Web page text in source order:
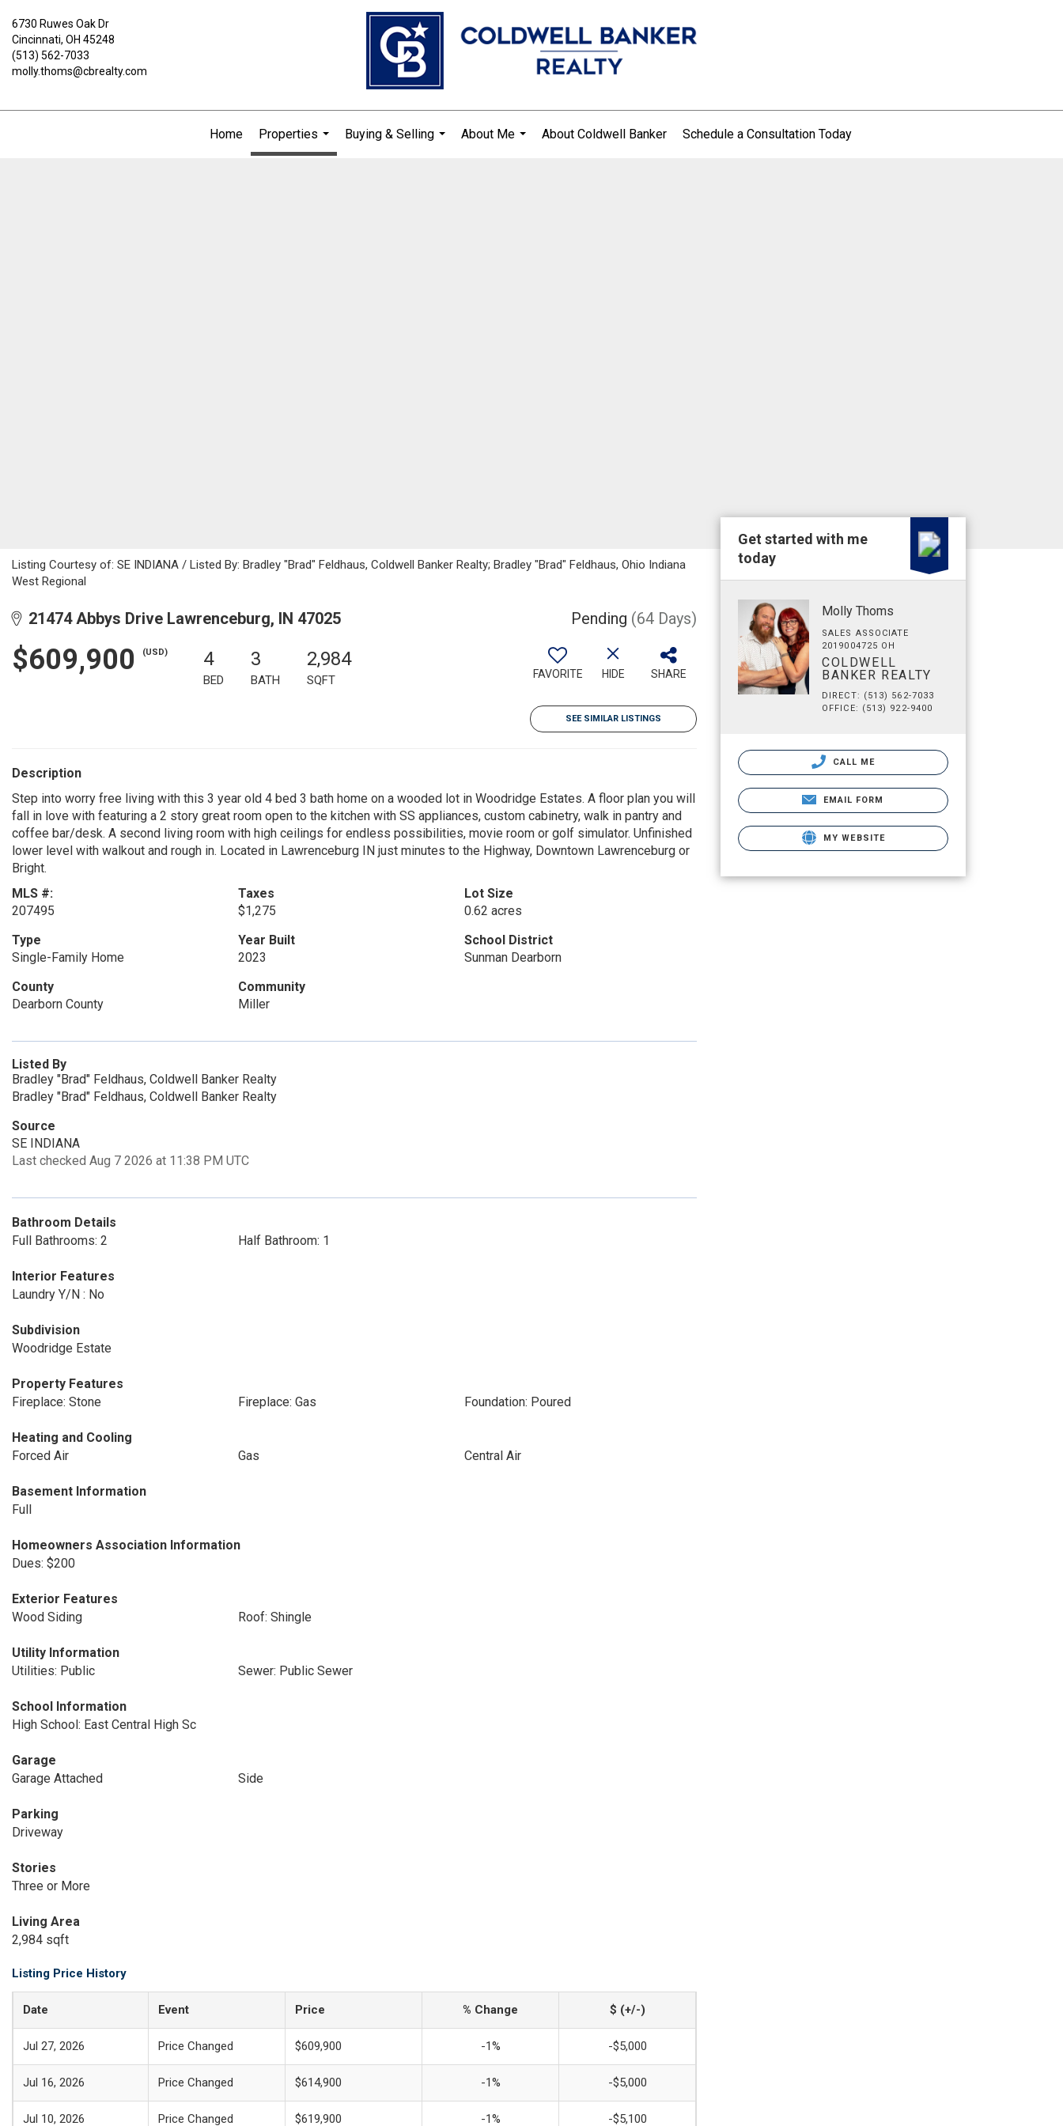
6730 Ruwes Oak Dr
Cincinnati, OH 45248
(513) 562-7033
molly.thoms@cbrealty.com
Home
Properties
...
Buying & Selling
About Me
About Coldwell Banker Schedule a Consultation Today
Listing Courtesy of: SE INDIANA / Listed By: Bradley "Brad" Feldhaus, Coldwell Banker Realty; Bradley "Brad" Feldhaus, Ohio Indiana
West Regional
21474 Abbys Drive Lawrenceburg, IN 47025 Pending (64 Days)
$609,900 (USD) 4
BED
3
BATH
2,984
SQFT FAVORITE HIDE SHARE
SEE SIMILAR LISTINGS
Description
Step into worry free living with this 3 year old 4 bed 3 bath home on a wooded lot in Woodridge Estates. A floor plan you will
fall in love with featuring a 2 story great room open to the kitchen with SS appliances, custom cabinetry, walk in pantry and
coffee bar/desk. A second living room with high ceilings for endless possibilities, movie room or golf simulator. Unfinished
lower level with walkout and rough in. Located in Lawrenceburg IN just minutes to the Highway, Downtown Lawrenceburg or
Bright.
MLS #:
207495
Taxes
$1,275
Lot Size
0.62 acres
Type
Single-Family Home
Year Built
2023
School District
Sunman Dearborn
County
Dearborn County
Community
Miller
Listed By
Bradley "Brad" Feldhaus, Coldwell Banker Realty
Bradley "Brad" Feldhaus, Coldwell Banker Realty
Source
SE INDIANA
Last checked Aug 7 2026 at 11:38 PM UTC
Bathroom Details
Full Bathrooms: 2
Half Bathroom: 1
Interior Features
Laundry Y/N : No
Subdivision
Woodridge Estate
Property Features
Fireplace: Stone
Fireplace: Gas Foundation: Poured
Heating and Cooling
Forced Air
Gas Central Air
Basement Information
Full
Homeowners Association Information
Dues: $200
Exterior Features
Wood Siding
Roof: Shingle
Utility Information
Utilities: Public
Sewer: Public Sewer
School Information
High School: East Central High Sc
Garage
Garage Attached
Side
Parking
Driveway
Stories
Three or More
Living Area
2,984 sqft
Listing Price History
Date Event Price % Change $ (+/-)
Jul 27, 2026 Price Changed $609,900 -1% -$5,000
Jul 16, 2026 Price Changed $614,900 -1% -$5,000
Jul 10, 2026 Price Changed $619,900 -1% -$5,100
Get started with me
today
Molly Thoms
SALES ASSOCIATE
2019004725 OH
COLDWELL
BANKER REALTY
DIRECT: (513) 562-7033
OFFICE: (513) 922-9400
CALL ME
EMAIL FORM
MY WEBSITE